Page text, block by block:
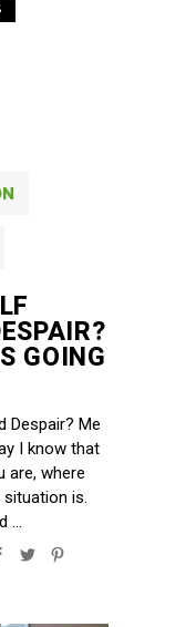
GOING
Despair? Me
I know that
are, where
is.